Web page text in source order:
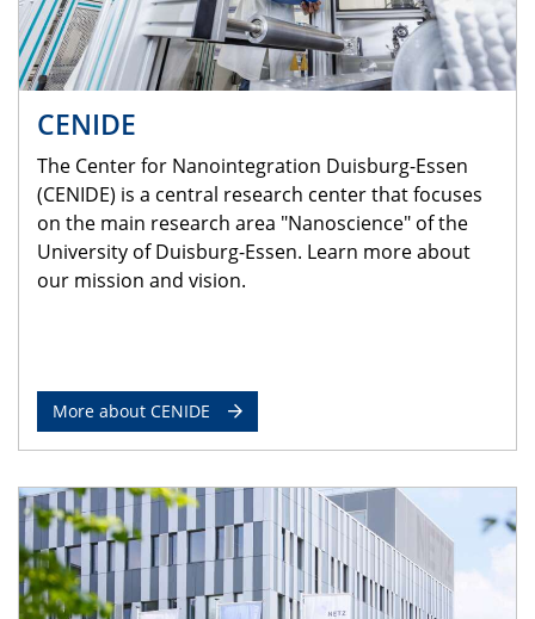
CENIDE
The Center for Nanointegration Duisburg-Essen
(CENIDE) is a central research center that focuses
on the main research area "Nanoscience" of the
University of Duisburg-Essen. Learn more about
our mission and vision.
More about CENIDE